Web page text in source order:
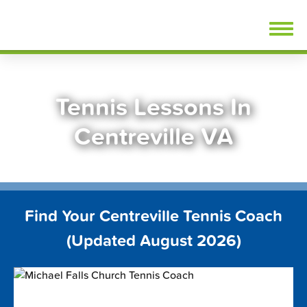
Tennis Lessons In
Centreville VA
Find Your Centreville Tennis Coach
(Updated August 2026)